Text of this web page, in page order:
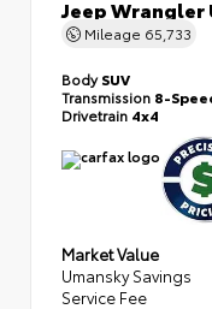
Jeep Wrangler
Mileage 65,733
BodySUV
Transmission 8-
Drivetrain 4x4
Market Value
Umansky Savings
Service Fee